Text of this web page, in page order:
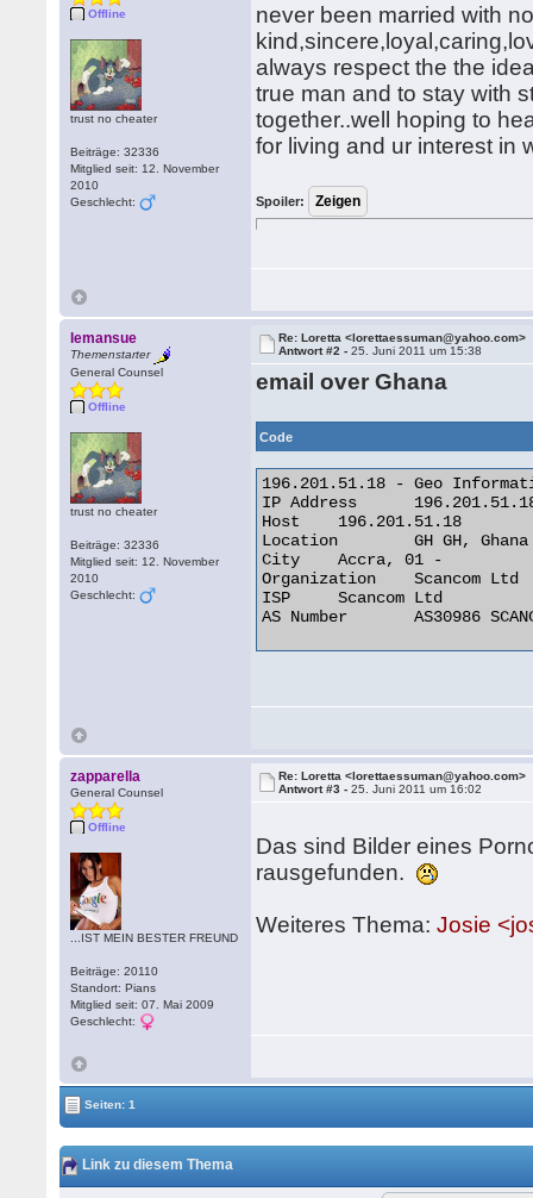
Offline
trust no cheater
Beiträge: 32336
Mitglied seit: 12. November
2010
Geschlecht:
never been married with
always respect the the
true man and to stay with
together..well hoping to
for living and ur interest in
Spoiler:
lemansue
Themenstarter
General Counsel
Offline
trust no cheater
Beiträge: 32336
Mitglied seit: 12. November
2010
Geschlecht:
Re: Loretta <lorettaessuman@yahoo.com>
Antwort #2 -25. Juni 2011 um 15:38
email over Ghana
Code
196.201.51.18 - Geo
IP Address 	196.201.51.18
Host 	196.201.51.18
Location 	GH GH, Ghana
City 	Accra, 01 -
Organization 	Scancom Ltd
ISP 	Scancom Ltd
AS Number 	AS30986 SCANCOM
zapparella
General Counsel
Offline
...IST MEIN BESTER FREUND
Beiträge: 20110
Standort: Pians
Mitglied seit: 07. Mai 2009
Geschlecht:
Re: Loretta <lorettaessuman@yahoo.com>
Antwort #3 -25. Juni 2011 um 16:02
Das sind Bilder eines
rausgefunden.
Weiteres Thema:Josie
Seiten: 1
Link zu diesem Thema